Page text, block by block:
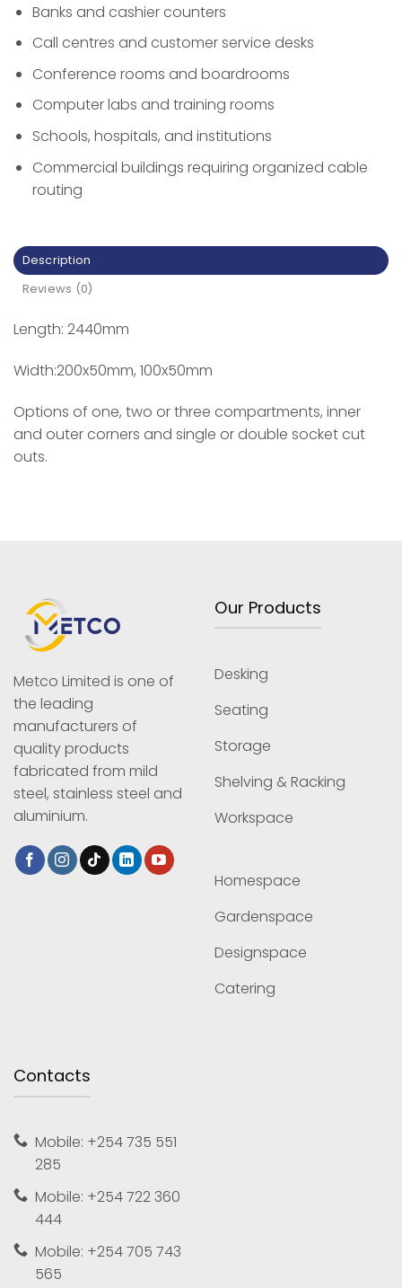
Banks and cashier counters
Call centres and customer service desks
Conference rooms and boardrooms
Computer labs and training rooms
Schools, hospitals, and institutions
Commercial buildings requiring organized cable
routing
Description
Reviews (0)
Length: 2440mm
Width:200x50mm, 100x50mm
Options of one, two or three compartments, inner
and outer corners and single or double socket cut
outs.
Metco Limited is one of
the leading
manufacturers of
quality products
fabricated from mild
steel, stainless steel and
aluminium.
Our Products
Desking
Seating
Storage
Shelving & Racking
Workspace
Homespace
Gardenspace
Designspace
Catering
Contacts
Mobile: +254 735 551
285
Mobile: +254 722 360
444
Mobile: +254 705 743
565